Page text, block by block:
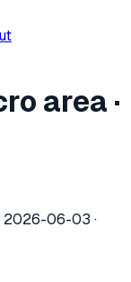
North Platte, NE
area ·
2026-06-03 ·